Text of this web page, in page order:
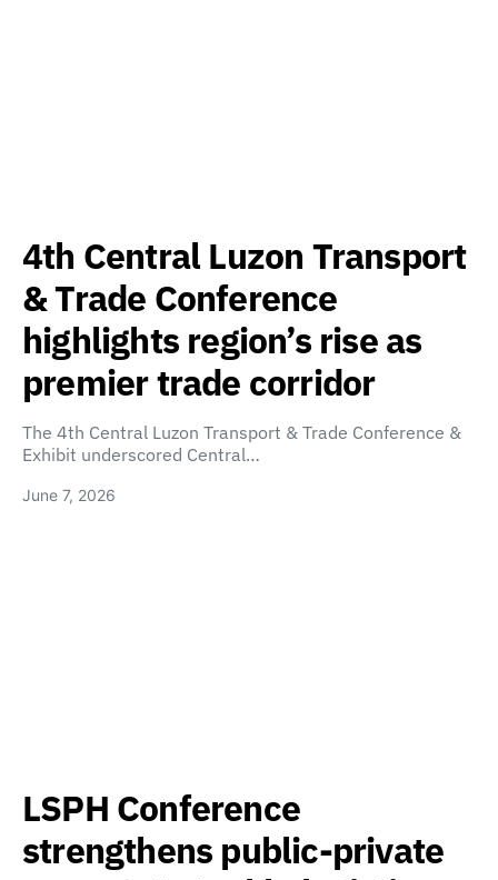
4th Central Luzon Transport
& Trade Conference
highlights region’s rise as
premier trade corridor
The 4th Central Luzon Transport & Trade Conference &
Exhibit underscored Central…
June 7, 2026
LSPH Conference
strengthens public-private